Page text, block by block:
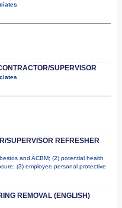
SUPERVISOR
SUPERVISOR REFRESHER
and ACBM; (2) potential health
(3) employee personal protective
REMOVAL (ENGLISH)